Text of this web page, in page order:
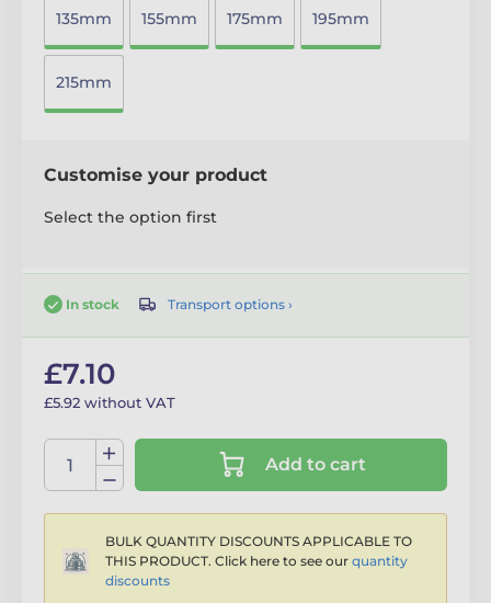
135mm 155mm 175mm 195mm
215mm
Customise your product
Select the option first
In stock Transport options ›
£7.10
£5.92 without VAT
Add to cart
BULK QUANTITY DISCOUNTS APPLICABLE TO
THIS PRODUCT. Click here to see our quantity
discounts